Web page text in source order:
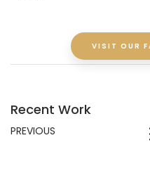
VISIT OUR
Recent Work
PREVIOUS